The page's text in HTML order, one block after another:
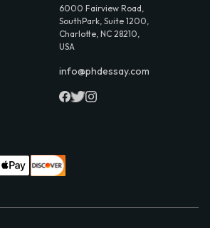
6000 Fairview Road,
SouthPark, Suite 1200,
Charlotte, NC 28210,
USA
info@phdessay.com